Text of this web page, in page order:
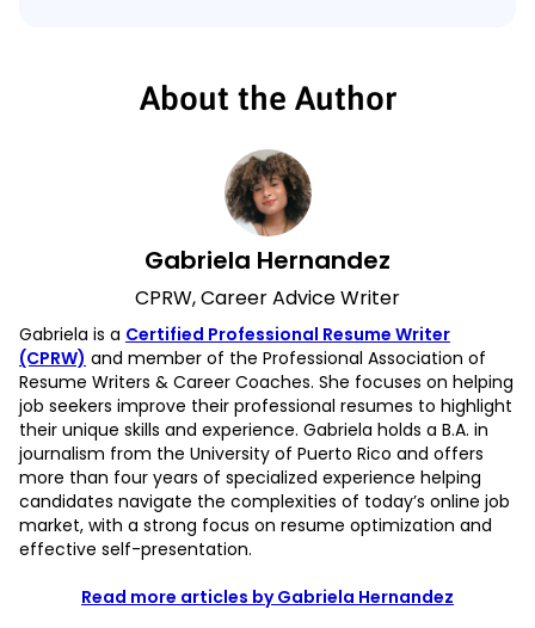
About the Author
Gabriela Hernandez
CPRW, Career Advice Writer
Gabriela is a Certified Professional Resume Writer
(CPRW) and member of the Professional Association of
Resume Writers & Career Coaches. She focuses on helping
job seekers improve their professional resumes to highlight
their unique skills and experience. Gabriela holds a B.A. in
journalism from the University of Puerto Rico and offers
more than four years of specialized experience helping
candidates navigate the complexities of today’s online job
market, with a strong focus on resume optimization and
effective self-presentation.
Read more articles by Gabriela Hernandez